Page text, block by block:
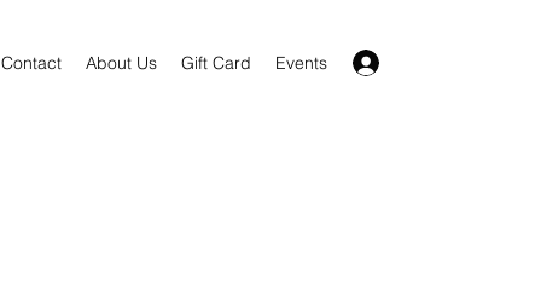
Contact About Us Gift Card Events